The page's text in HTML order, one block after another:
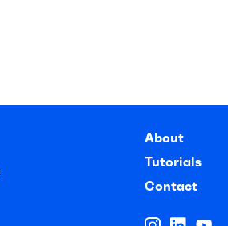
About
Tutorials
Contact